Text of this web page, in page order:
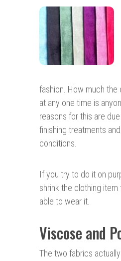
fashion. How much the
at any one time is
reasons for this are
finishing treatments
conditions.
If you try to do it on
shrink the clothing
able to wear it.
Viscose and
The two fabrics